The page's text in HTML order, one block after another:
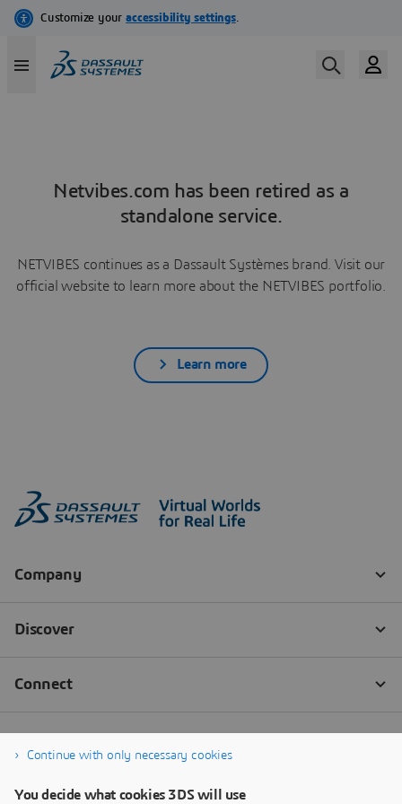
Netvibes.com has been retired as a
standalone service.
NETVIBES continues as a Dassault Systèmes brand. Visit our
official website to learn more about the NETVIBES portfolio.
Learn more
Continue with only necessary cookies
You decide what cookies 3DS will use